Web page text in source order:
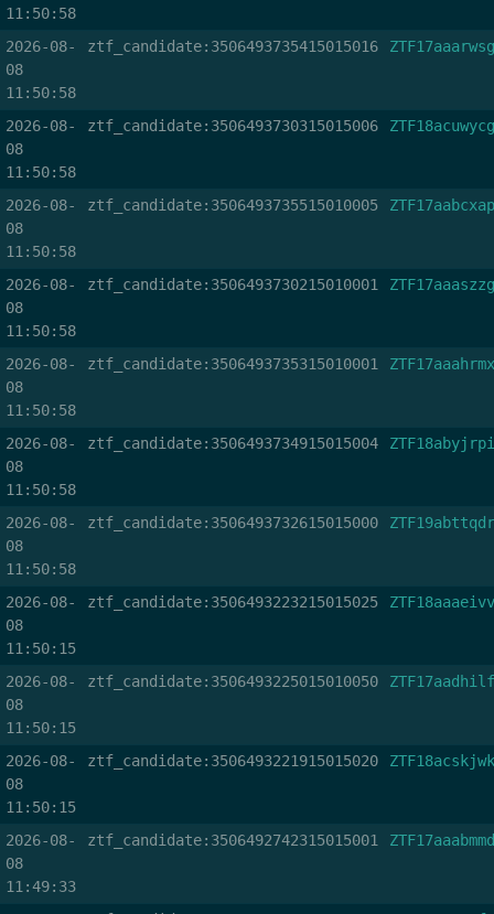
11:50:58
2026-08-
08
11:50:58
ztf_candidate:3506493735415015016 ZTF17aaarwsg
2026-08-
08
11:50:58
ztf_candidate:3506493730315015006 ZTF18acuwycg
2026-08-
08
11:50:58
ztf_candidate:3506493735515010005 ZTF17aabcxap
2026-08-
08
11:50:58
ztf_candidate:3506493730215010001 ZTF17aaaszzg
2026-08-
08
11:50:58
ztf_candidate:3506493735315010001 ZTF17aaahrmx
2026-08-
08
11:50:58
ztf_candidate:3506493734915015004 ZTF18abyjrpi
2026-08-
08
11:50:58
ztf_candidate:3506493732615015000 ZTF19abttqdr
2026-08-
08
11:50:15
ztf_candidate:3506493223215015025 ZTF18aaaeivv
2026-08-
08
11:50:15
ztf_candidate:3506493225015010050 ZTF17aadhilf
2026-08-
08
11:50:15
ztf_candidate:3506493221915015020 ZTF18acskjwk
2026-08-
08
11:49:33
ztf_candidate:3506492742315015001 ZTF17aaabmmd